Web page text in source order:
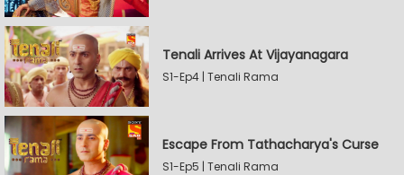
Tenali Arrives At Vijayanagara
S1-Ep4 | Tenali Rama
Escape From Tathacharya's Curse
S1-Ep5 | Tenali Rama